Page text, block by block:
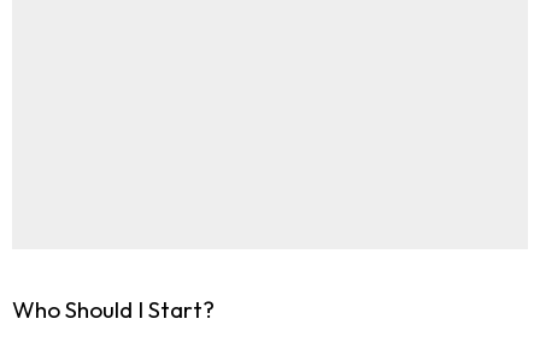
Who Should I Start?